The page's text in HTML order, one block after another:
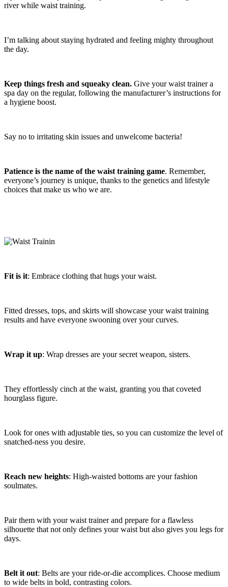
river while waist training.
I’m talking about staying hydrated and feeling mighty throughout
the day.
Keep things fresh and squeaky clean. Give your waist trainer a
spa day on the regular, following the manufacturer’s instructions for
a hygiene boost.
Say no to irritating skin issues and unwelcome bacteria!
Patience is the name of the waist training game. Remember,
everyone’s journey is unique, thanks to the genetics and lifestyle
choices that make us who we are.
Fit is it: Embrace clothing that hugs your waist.
Fitted dresses, tops, and skirts will showcase your waist training
results and have everyone swooning over your curves.
Wrap it up: Wrap dresses are your secret weapon, sisters.
They effortlessly cinch at the waist, granting you that coveted
hourglass figure.
Look for ones with adjustable ties, so you can customize the level of
snatched-ness you desire.
Reach new heights: High-waisted bottoms are your fashion
soulmates.
Pair them with your waist trainer and prepare for a flawless
silhouette that not only defines your waist but also gives you legs for
days.
Belt it out: Belts are your ride-or-die accomplices. Choose medium
to wide belts in bold, contrasting colors.